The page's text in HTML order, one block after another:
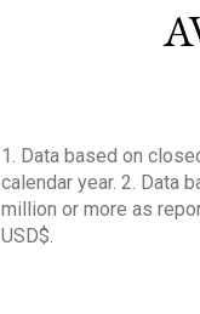
1. Data based on
calendar year. 2. Data
million or more as
USD$.